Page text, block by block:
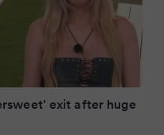
exit after huge